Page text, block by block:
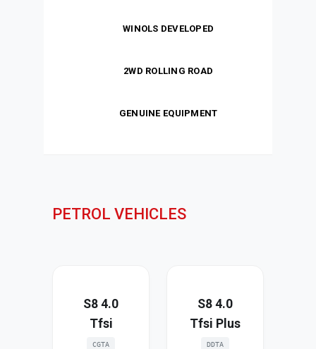
WINOLS DEVELOPED
2WD ROLLING ROAD
GENUINE EQUIPMENT
PETROL VEHICLES
S8 4.0
Tfsi
CGTA
S8 4.0
Tfsi Plus
DDTA